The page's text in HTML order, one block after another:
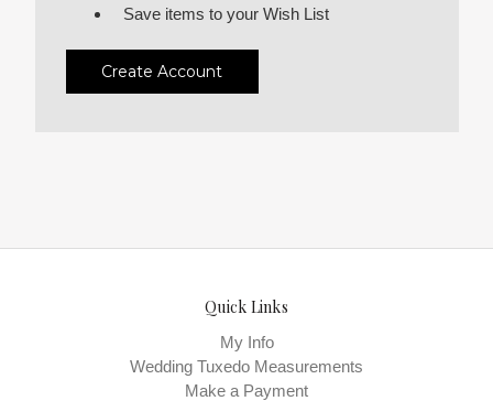
Save items to your Wish List
Create Account
Quick Links
My Info
Wedding Tuxedo Measurements
Make a Payment